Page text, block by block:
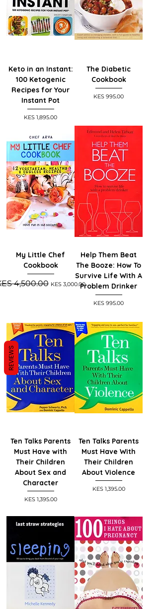
Keto in an Instant:
100 Ketogenic
Recipes for Your
Instant Pot
Price
KES 1,895.00
The Diabetic
Cookbook
Price
KES 995.00
My Little Chef
Cookbook
Price
4,500.00 Sale Price
KES 3,000.00
Help Them Beat
The Booze: How To
Survive Life With A
Problem Drinker
Price
KES 995.00
Ten Talks Parents
Must Have with
Their Children
About Sex and
Character
Price
KES 1,395.00
Ten Talks Parents
Must Have With
Their Children
About Violence
Price
KES 1,395.00
REVIEWS